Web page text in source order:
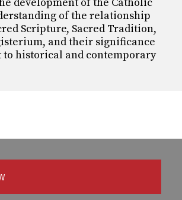
of the relationship
Scripture, Sacred Tradition,
and their significance
to historical and contemporary